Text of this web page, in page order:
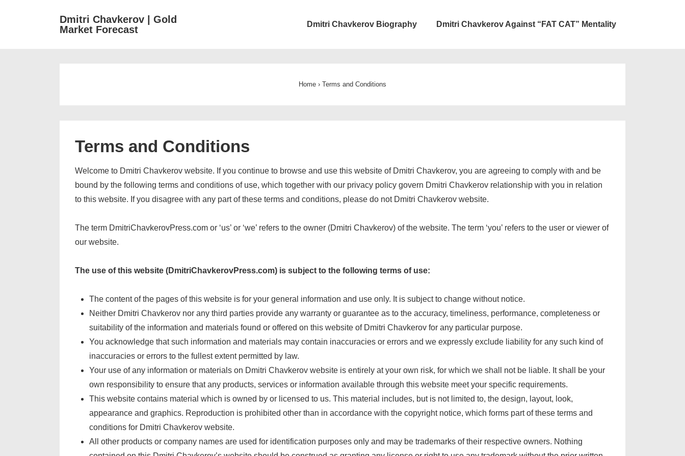
Dmitri Chavkerov | Gold
Market Forecast
Dmitri Chavkerov Biography Dmitri Chavkerov Against “FAT CAT” Mentality
Home › Terms and Conditions
Terms and Conditions
Welcome to Dmitri Chavkerov website. If you continue to browse and use this website of Dmitri Chavkerov, you are agreeing to comply with and be
bound by the following terms and conditions of use, which together with our privacy policy govern Dmitri Chavkerov relationship with you in relation
to this website. If you disagree with any part of these terms and conditions, please do not Dmitri Chavkerov website.
The term DmitriChavkerovPress.com or ‘us’ or ‘we’ refers to the owner (Dmitri Chavkerov) of the website. The term ‘you’ refers to the user or viewer of
our website.
The use of this website (DmitriChavkerovPress.com) is subject to the following terms of use:
The content of the pages of this website is for your general information and use only. It is subject to change without notice.
Neither Dmitri Chavkerov nor any third parties provide any warranty or guarantee as to the accuracy, timeliness, performance, completeness or
suitability of the information and materials found or offered on this website of Dmitri Chavkerov for any particular purpose.
You acknowledge that such information and materials may contain inaccuracies or errors and we expressly exclude liability for any such kind of
inaccuracies or errors to the fullest extent permitted by law.
Your use of any information or materials on Dmitri Chavkerov website is entirely at your own risk, for which we shall not be liable. It shall be your
own responsibility to ensure that any products, services or information available through this website meet your specific requirements.
This website contains material which is owned by or licensed to us. This material includes, but is not limited to, the design, layout, look,
appearance and graphics. Reproduction is prohibited other than in accordance with the copyright notice, which forms part of these terms and
conditions for Dmitri Chavkerov website.
All other products or company names are used for identification purposes only and may be trademarks of their respective owners. Nothing